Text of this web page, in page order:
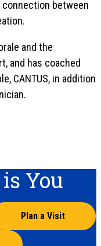
between
and the
and has coached
CANTUS, in addition
You
Plan a Visit